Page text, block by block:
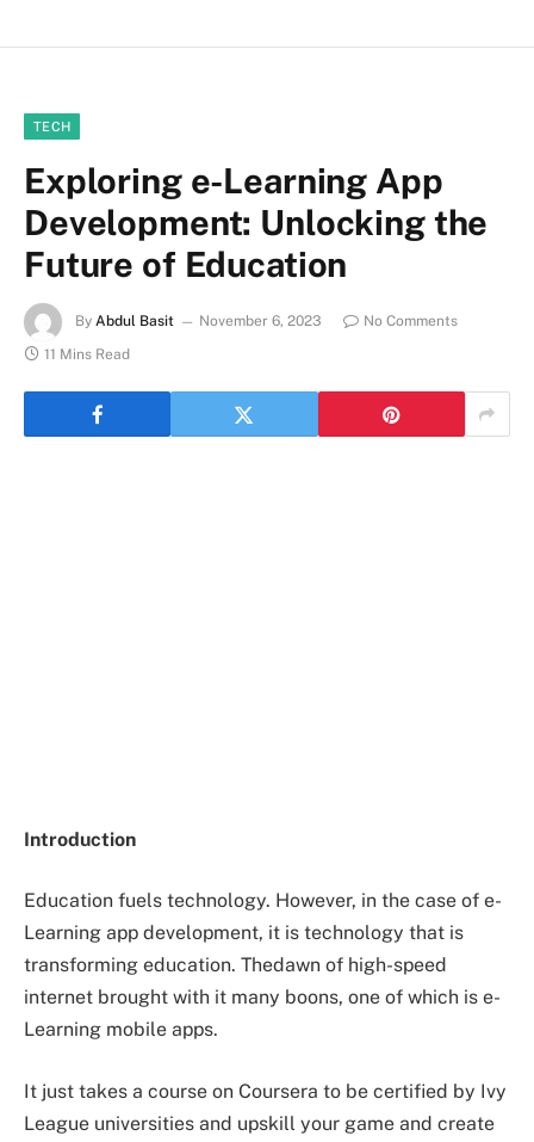
TECH
Exploring e-Learning App
Development: Unlocking the
Future of Education
By Abdul Basit November 6, 2023
No Comments
11 Mins Read
Introduction
Education fuels technology. However, in the case of e-
Learning app development, it is technology that is
transforming education. Thedawn of high-speed
internet brought with it many boons, one of which is e-
Learning mobile apps.
It just takes a course on Coursera to be certified by Ivy
League universities and upskill your game and create